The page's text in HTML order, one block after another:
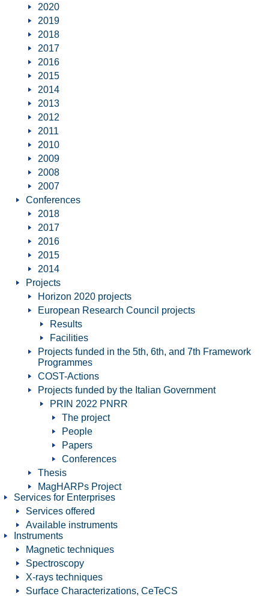
2020
2019
2018
2017
2016
2015
2014
2013
2012
2011
2010
2009
2008
2007
Conferences
2018
2017
2016
2015
2014
Projects
Horizon 2020 projects
European Research Council projects
Results
Facilities
Projects funded in the 5th, 6th, and 7th Framework
Programmes
COST-Actions
Projects funded by the Italian Government
PRIN 2022 PNRR
The project
People
Papers
Conferences
Thesis
MagHARPs Project
Services for Enterprises
Services offered
Available instruments
Instruments
Magnetic techniques
Spectroscopy
X-rays techniques
Surface Characterizations, CeTeCS